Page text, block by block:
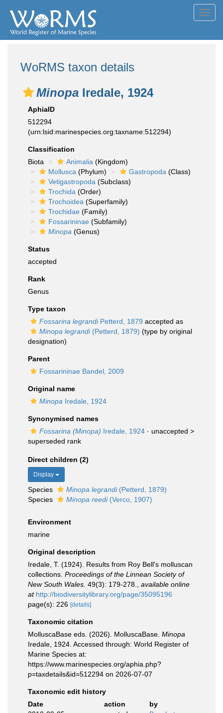
WoRMS taxon details
Minopa Iredale, 1924
AphiaID
512294
(urn:lsid:marinespecies.org:taxname:512294)
Classification
Biota
Animalia (Kingdom)
Mollusca (Phylum) Gastropoda (Class)
Vetigastropoda (Subclass)
Trochida (Order)
Trochoidea (Superfamily)
Trochidae (Family)
Fossarininae (Subfamily)
Minopa (Genus)
Status
accepted
Rank
Genus
Type taxon
Fossarina legrandiPetterd, 1879 accepted as
Minopa legrandi(Petterd, 1879) (type by original
designation)
Parent
Fossarininae Bandel, 2009
Original name
Minopa Iredale, 1924
Synonymised names
Fossarina (Minopa) Iredale, 1924 · unaccepted >
superseded rank
Direct children (2)
Display
Species Minopa legrandi(Petterd, 1879)
Species
Minopa reedi(Verco, 1907)
Environment
marine
Original description
Iredale, T. (1924). Results from Roy Bell's molluscan
collections. Proceedings of the Linnean Society of
New South Wales. 49(3): 179-278.
available online
at http://biodiversitylibrary.org/page/35095196
page(s): 226 [details]
Taxonomic citation
MolluscaBase eds. (2026). MolluscaBase. Minopa
Iredale, 1924. Accessed through: World Register of
Marine Species at:
https://www.marinespecies.org/aphia.php?
p=taxdetails&id=512294 on 2026-07-07
Taxonomic edit history
Date
action
by